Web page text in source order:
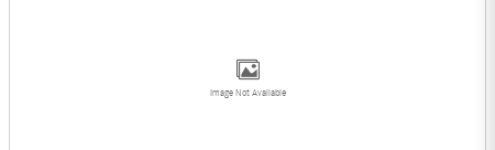
Image Not Available